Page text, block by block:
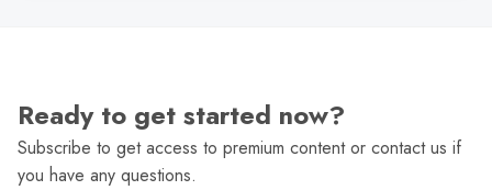
Ready to get started now?
Subscribe to get access to premium content or contact us if
you have any questions.